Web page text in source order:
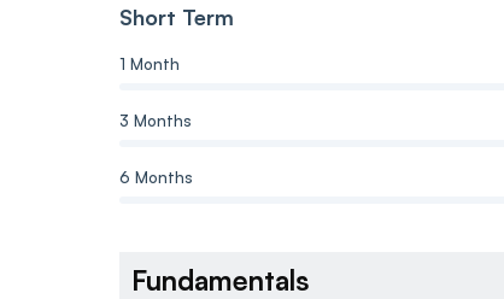
Short Term
1 Month
3 Months
6 Months
Fundamentals